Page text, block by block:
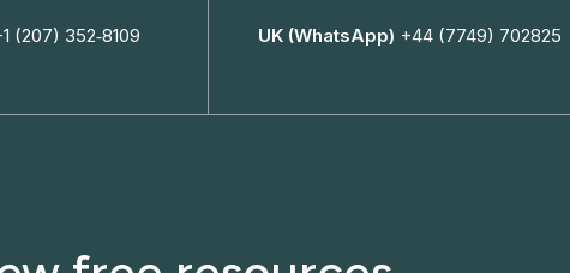
(207) 352‑8109 UK (WhatsApp) +44 (7749) 702825